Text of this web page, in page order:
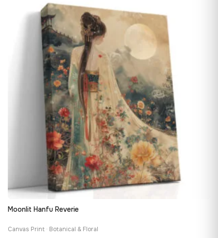
through
163,08 €
Moonlit Hanfu Reverie
Canvas Print · Botanical & Floral